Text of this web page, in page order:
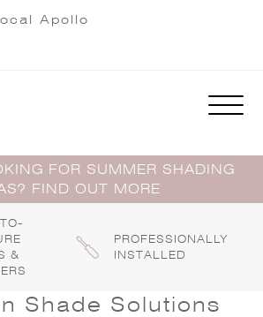
Apollo
FOR SUMMER SHADING
FIND OUT MORE
&
PROFESSIONALLY
INSTALLED
Shade Solutions